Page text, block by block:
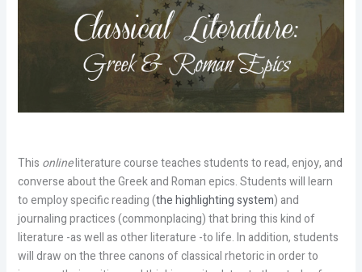
This onlineliterature course teaches students to read, enjoy, and
converse about the Greek and Roman epics. Students will learn
to employ specific reading (the highlighting system) and
journaling practices (commonplacing) that bring this kind of
literature -as well as other literature -to life. In addition, students
will draw on the three canons of classical rhetoric in order to